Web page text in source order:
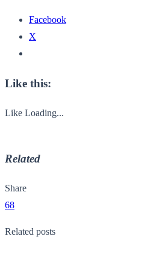
Facebook
X
Like this:
Like Loading...
Related
Share
68
Related posts